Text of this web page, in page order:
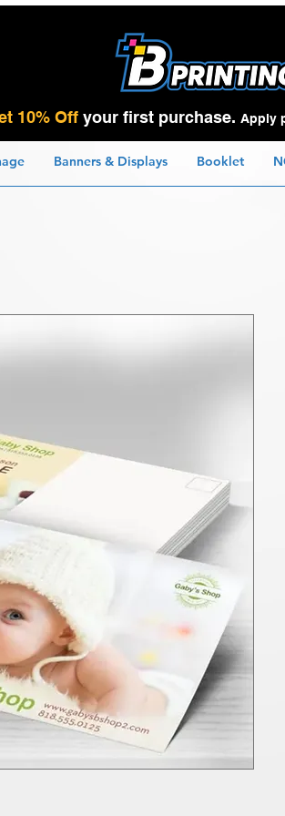
10% Off your first purchase. Apply
Banners & Displays Booklet